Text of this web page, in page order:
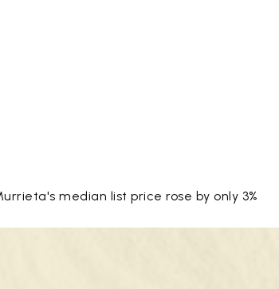
median list price rose by only 3%